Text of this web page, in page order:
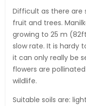
Difficult as there are
fruit and trees.
growing to 25 m
slow rate. It is hardy
it can only really be
flowers are
wildlife.
Suitable soils are: